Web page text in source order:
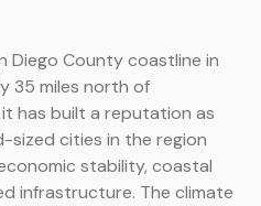
Diego County coastline in
35 miles north of
has built a reputation as
sized cities in the region
stability, coastal
infrastructure. The climate